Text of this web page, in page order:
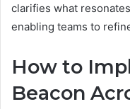
clarifies what
enabling teams to
How to
Beacon